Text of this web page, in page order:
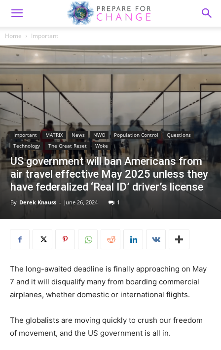
Home Important
Important MATRIX News NWO Population Control
Questions
Technology
The Great Reset Woke
US government will ban Americans from
air travel effective May 2025 unless they
have federalized ‘Real ID’ driver’s license
By Derek Knauss - June 26, 2024 1
The long-awaited deadline is finally approaching on May
7 and it will disqualify many from boarding commercial
airplanes, whether domestic or international flights.
The globalists are moving quickly to crush our freedom
of movement, and the US government is all in.